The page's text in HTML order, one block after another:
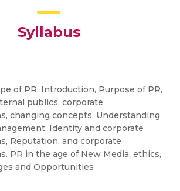
Syllabus
of PR: Introduction, Purpose of PR,
publics. corporate
changing concepts, Understanding
Identity and corporate
Reputation, and corporate
PR in the age of New Media; ethics,
and Opportunities